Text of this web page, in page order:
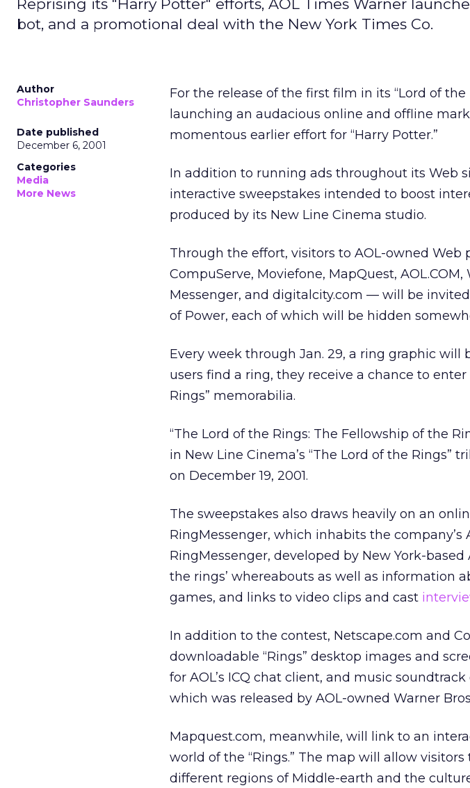
Reprising its "Harry Potter" efforts, AOL Times Warner
bot, and a promotional deal with the New York Times Co.
Author
Christopher Saunders
Date published
December 6, 2001
Categories
Media
More News
For the release of the first film in its “Lord of
launching an audacious online and offline
momentous earlier effort for “Harry Potter.”
In addition to running ads throughout its Web
interactive sweepstakes intended to boost
produced by its New Line Cinema studio.
Through the effort, visitors to AOL-owned
CompuServe, Moviefone, MapQuest,
Messenger, and digitalcity.com — will be
of Power, each of which will be hidden
Every week through Jan. 29, a ring graphic will
users find a ring, they receive a chance to
Rings” memorabilia.
“The Lord of the Rings: The Fellowship of the
in New Line Cinema’s “The Lord of the Rings”
on December 19, 2001.
The sweepstakes also draws heavily on an
RingMessenger, which inhabits the company’s
RingMessenger, developed by New York-
the rings’ whereabouts as well as information
games, and links to video clips and cast
In addition to the contest, Netscape.com and
downloadable “Rings” desktop images and
for AOL’s ICQ chat client, and music soundtrack
which was released by AOL-owned Warner
Mapquest.com, meanwhile, will link to an
world of the “Rings.” The map will allow
different regions of Middle-earth and the